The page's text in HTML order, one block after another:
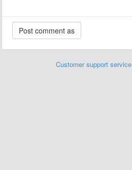
Customer support service